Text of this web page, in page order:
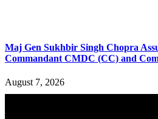
Maj Gen Sukhbir Singh Chopra
Commandant CMDC (CC) and
August 7, 2026